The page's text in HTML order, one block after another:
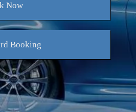
Now
Booking